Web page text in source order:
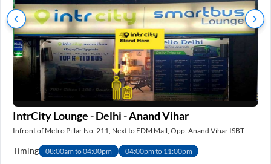
IntrCity Lounge - Delhi - Anand Vihar
Infront of Metro Pillar No. 211, Next to EDM Mall, Opp. Anand Vihar ISBT
Timing 08:00am to 04:00pm 04:00pm to 11:00pm